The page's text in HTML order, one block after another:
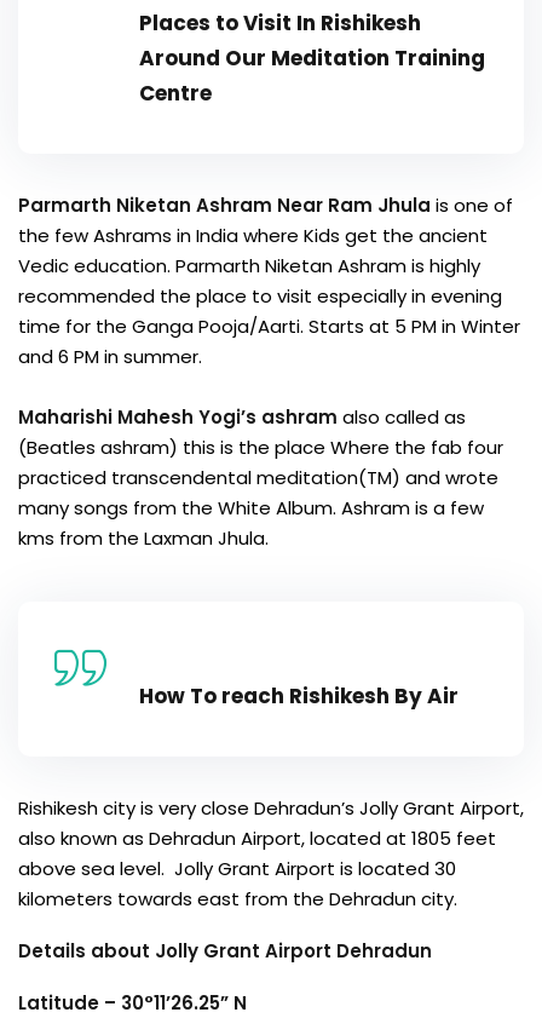
Places to Visit In Rishikesh
Around Our Meditation Training
Centre
Parmarth Niketan Ashram Near Ram Jhula is one of
the few Ashrams in India where Kids get the ancient
Vedic education. Parmarth Niketan Ashram is highly
recommended the place to visit especially in evening
time for the Ganga Pooja/Aarti. Starts at 5 PM in Winter
and 6 PM in summer.
Maharishi Mahesh Yogi’s ashram also called as
(Beatles ashram) this is the place Where the fab four
practiced transcendental meditation(TM) and wrote
many songs from the White Album. Ashram is a few
kms from the Laxman Jhula.
How To reach Rishikesh By Air
Rishikesh city is very close Dehradun’s Jolly Grant Airport,
also known as Dehradun Airport, located at 1805 feet
above sea level. Jolly Grant Airport is located 30
kilometers towards east from the Dehradun city.
Details about Jolly Grant Airport Dehradun
Latitude – 30°11’26.25” N